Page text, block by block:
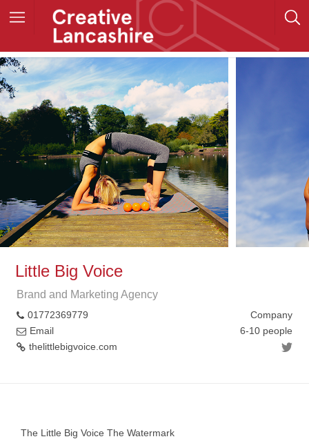
Little Big Voice
Brand and Marketing Agency
01772369779
Email
thelittlebigvoice.com
Company
6-10 people
The Little Big Voice The Watermark